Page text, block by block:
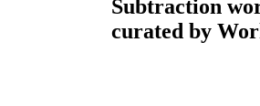
Subtraction
curated by